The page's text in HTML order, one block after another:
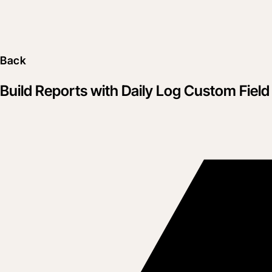
Back
Build Reports with Daily Log Custom